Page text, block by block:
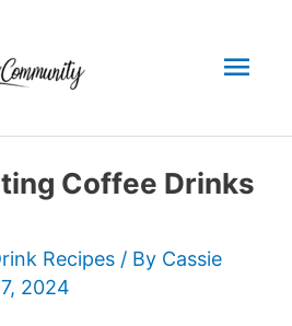
Coffee Drinks
Recipes / By Cassie
2024